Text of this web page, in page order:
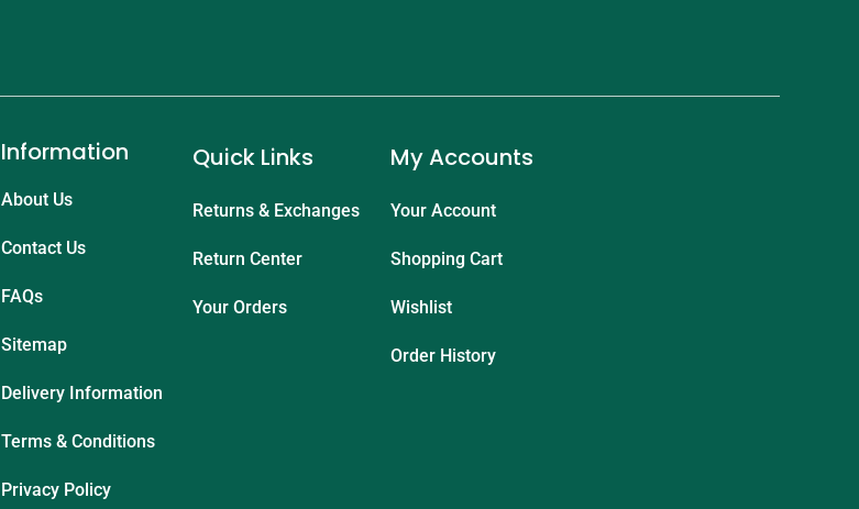
Information
About Us
Contact Us
FAQs
Sitemap
Delivery Information
Terms & Conditions
Privacy Policy
Quick Links
Returns & Exchanges
Return Center
Your Orders
My Accounts
Your Account
Shopping Cart
Wishlist
Order History